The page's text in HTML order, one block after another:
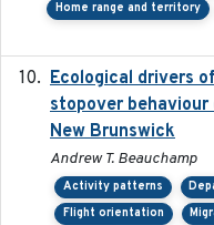
Home range and territory
Ecological drivers
stopover
New Brunswick
Andrew T. Beauchamp
Activity patterns
Flight orientation